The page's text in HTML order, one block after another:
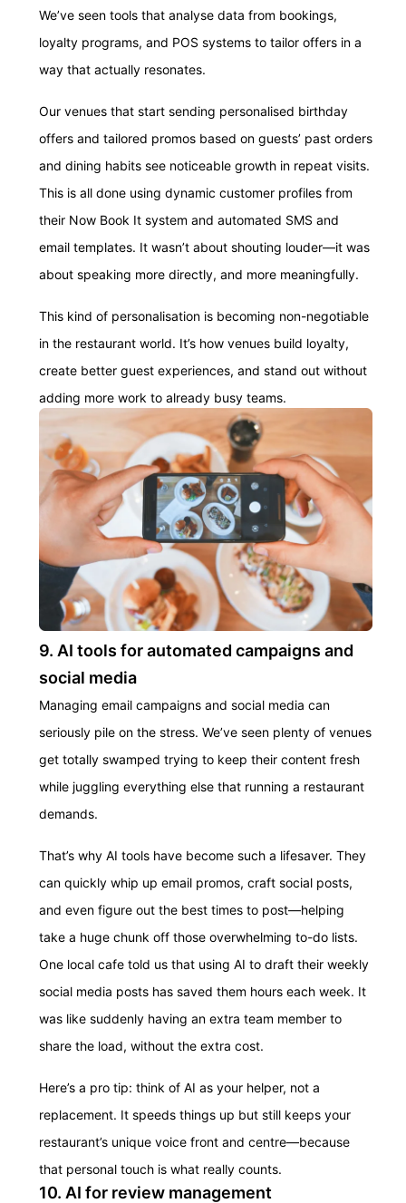
We’ve seen tools that analyse data from bookings,
loyalty programs, and POS systems to tailor offers in a
way that actually resonates.
Our venues that start sending personalised birthday
offers and tailored promos based on guests’ past orders
and dining habits see noticeable growth in repeat visits.
This is all done using dynamic customer profiles from
their Now Book It system and automated SMS and
email templates. It wasn’t about shouting louder—it was
about speaking more directly, and more meaningfully.
This kind of personalisation is becoming non-negotiable
in the restaurant world. It’s how venues build loyalty,
create better guest experiences, and stand out without
adding more work to already busy teams.
9. AI tools for automated campaigns and
social media
Managing email campaigns and social media can
seriously pile on the stress. We’ve seen plenty of venues
get totally swamped trying to keep their content fresh
while juggling everything else that running a restaurant
demands.
That’s why AI tools have become such a lifesaver. They
can quickly whip up email promos, craft social posts,
and even figure out the best times to post—helping
take a huge chunk off those overwhelming to-do lists.
One local cafe told us that using AI to draft their weekly
social media posts has saved them hours each week. It
was like suddenly having an extra team member to
share the load, without the extra cost.
Here’s a pro tip: think of AI as your helper, not a
replacement. It speeds things up but still keeps your
restaurant’s unique voice front and centre—because
that personal touch is what really counts.
10. AI for review management